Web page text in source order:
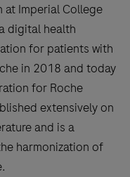
Imperial College
digital health
for patients with
in 2018 and today
for Roche
extensively on
and is a
harmonization of